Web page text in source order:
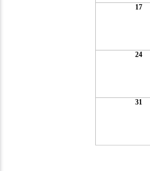
17
24
31